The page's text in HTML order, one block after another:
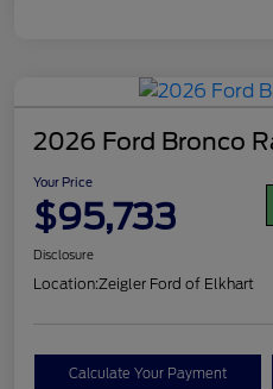
2026 Ford Bronco
Your Price
$95,733
Disclosure
Location:Zeigler Ford of Elkhart
Calculate Your Payment